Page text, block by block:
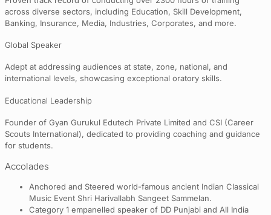
across diverse sectors, including Education, Skill Development,
Banking, Insurance, Media, Industries, Corporates, and more.
Global Speaker
Adept at addressing audiences at state, zone, national, and
international levels, showcasing exceptional oratory skills.
Educational Leadership
Founder of Gyan Gurukul Edutech Private Limited and CSI (Career
Scouts International), dedicated to providing coaching and guidance
for students.
Accolades
Anchored and Steered world-famous ancient Indian Classical
Music Event Shri Harivallabh Sangeet Sammelan.
Category 1 empanelled speaker of DD Punjabi and All India